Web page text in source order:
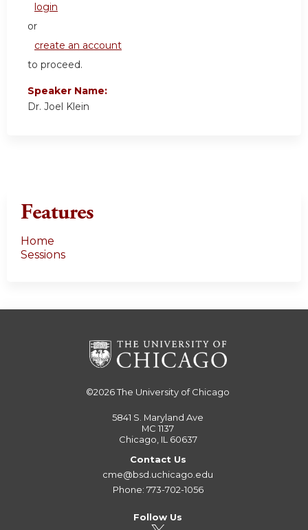
login
or
create an account
to proceed.
Speaker Name:
Dr. Joel Klein
Features
Home
Sessions
©2026The University of Chicago
5841 S. Maryland Ave
MC 1137
Chicago, IL 60637
Contact Us
cme@bsd.uchicago.edu
Phone: 773-702-1056
Follow Us